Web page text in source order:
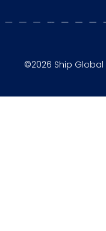
©2026 Ship Global